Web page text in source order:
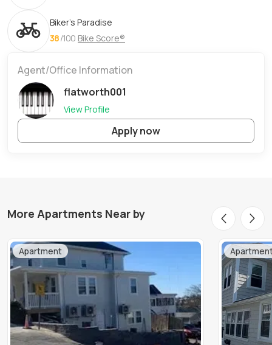
Biker's Paradise
38/100 Bike Score®
Agent/Office Information
flatworth001
View Profile
Apply now
More Apartments Near by
Apartment